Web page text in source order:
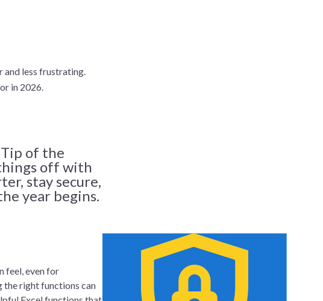
and less frustrating.
in 2026.
of the
off with
stay secure,
year begins.
feel, even for
the right functions can